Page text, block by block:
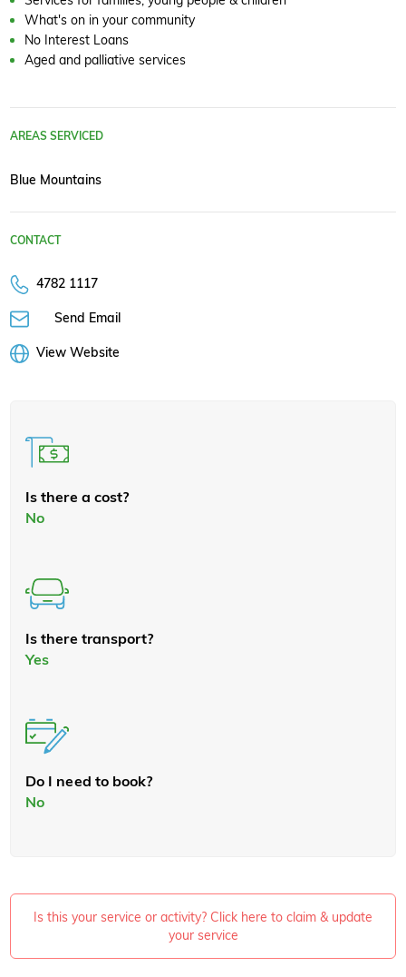
What's on in your community
No Interest Loans
Aged and palliative services
AREAS SERVICED
Blue Mountains
CONTACT
4782 1117
Send Email
View Website
Is there a cost?
No
Is there transport?
Yes
Do I need to book?
No
Is this your service or activity? Click here to claim & update
your service